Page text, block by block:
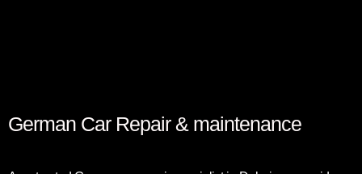
German Car Repair & maintenance